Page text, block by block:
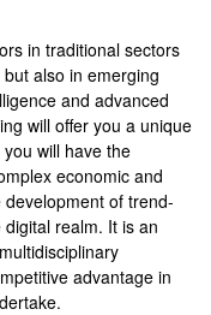
in traditional sectors
also in emerging
and advanced
will offer you a unique
will have the
economic and
of trend-
realm. It is an
advantage in